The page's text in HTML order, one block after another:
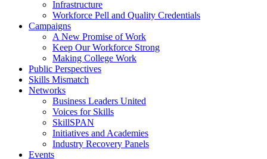
Infrastructure
Workforce Pell and Quality Credentials
Campaigns
A New Promise of Work
Keep Our Workforce Strong
Making College Work
Public Perspectives
Skills Mismatch
Networks
Business Leaders United
Voices for Skills
SkillSPAN
Initiatives and Academies
Industry Recovery Panels
Events